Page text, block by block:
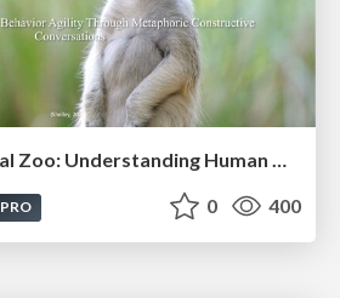
The Organizational Zoo: Understanding Human Behavior Agility Through Metaphoric Constructive Conversations (based on the works of Arthur Shelley, Ph.D)
PRO 0 400